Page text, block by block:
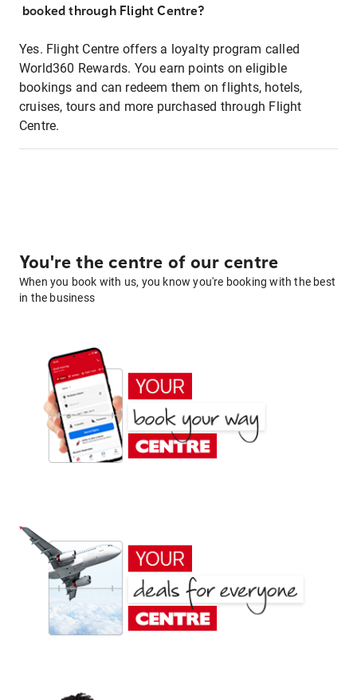
booked through Flight Centre?
Yes. Flight Centre offers a loyalty program called
World360 Rewards. You earn points on eligible
bookings and can redeem them on flights, hotels,
cruises, tours and more purchased through Flight
Centre.
You're the centre of our centre
When you book with us, you know you're booking with the best
in the business